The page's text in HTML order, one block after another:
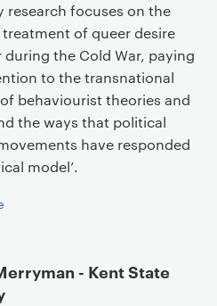
research focuses on the
of queer desire
during the Cold War, paying
to the transnational
behaviourist theories and
the ways that political
have responded
model’.
- Kent State